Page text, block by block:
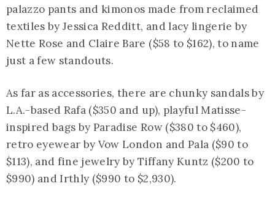
palazzo pants and kimonos made from reclaimed
textiles by Jessica Redditt, and lacy lingerie by
Nette Rose and Claire Bare ($58 to $162), to name
just a few standouts.
As far as accessories, there are chunky sandals by
L.A.-based Rafa ($350 and up), playful Matisse-
inspired bags by Paradise Row ($380 to $460),
retro eyewear by Vow London and Pala ($90 to
$113), and fine jewelry by Tiffany Kuntz ($200 to
$990) and Irthly ($990 to $2,930).